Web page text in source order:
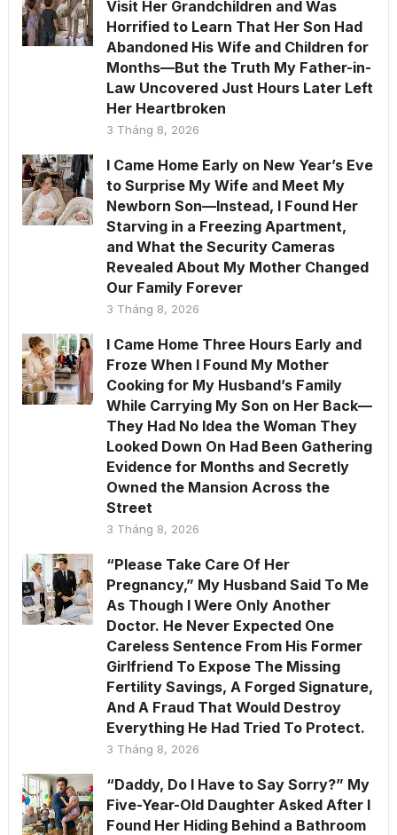
Visit Her Grandchildren and Was
Horrified to Learn That Her Son Had
Abandoned His Wife and Children for
Months—But the Truth My Father-in-
Law Uncovered Just Hours Later Left
Her Heartbroken
3 Tháng 8, 2026
I Came Home Early on New Year’s Eve
to Surprise My Wife and Meet My
Newborn Son—Instead, I Found Her
Starving in a Freezing Apartment,
and What the Security Cameras
Revealed About My Mother Changed
Our Family Forever
3 Tháng 8, 2026
I Came Home Three Hours Early and
Froze When I Found My Mother
Cooking for My Husband’s Family
While Carrying My Son on Her Back—
They Had No Idea the Woman They
Looked Down On Had Been Gathering
Evidence for Months and Secretly
Owned the Mansion Across the
Street
3 Tháng 8, 2026
“Please Take Care Of Her
Pregnancy,” My Husband Said To Me
As Though I Were Only Another
Doctor. He Never Expected One
Careless Sentence From His Former
Girlfriend To Expose The Missing
Fertility Savings, A Forged Signature,
And A Fraud That Would Destroy
Everything He Had Tried To Protect.
3 Tháng 8, 2026
“Daddy, Do I Have to Say Sorry?” My
Five-Year-Old Daughter Asked After I
Found Her Hiding Behind a Bathroom